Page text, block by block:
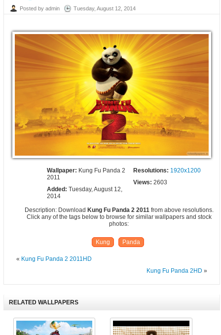
Posted by admin Tuesday, August 12, 2014
Wallpaper: Kung Fu Panda 2
2011
Resolutions: 1920x1200
Added:Tuesday, August 12,
2014
Views: 2603
Description: Download Kung Fu Panda 2 2011from above resolutions.
Click any of the tags below to browse for similar wallpapers and stock
photos:
Kung Panda
« Kung Fu Panda 2 2011HD
Kung Fu Panda 2HD »
RELATED WALLPAPERS